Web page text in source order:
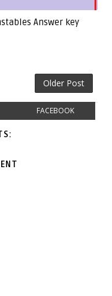
Answer key
Older Post
FACEBOOK